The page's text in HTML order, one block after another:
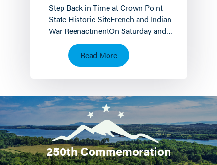
Step Back in Time at Crown Point
State Historic SiteFrench and Indian
War ReenactmentOn Saturday and
Sunday, August 8 th and 9 th the
Crown Point State…
Read More
250th Commemoration